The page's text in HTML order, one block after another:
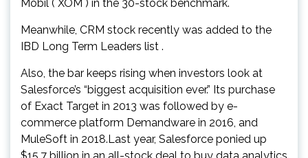
Mobil ( XOM ) in the 30-stock benchmark.
Meanwhile, CRM stock recently was added to the
IBD Long Term Leaders list .
Also, the bar keeps rising when investors look at
Salesforce’s “biggest acquisition ever.” Its purchase
of Exact Target in 2013 was followed by e-
commerce platform Demandware in 2016, and
MuleSoft in 2018.Last year, Salesforce ponied up